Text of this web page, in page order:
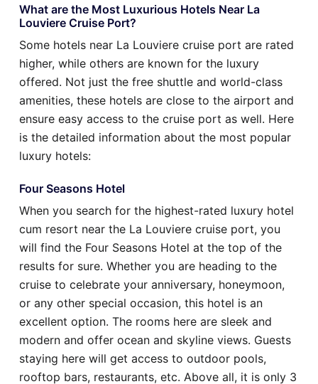
What are the Most Luxurious Hotels Near La
Louviere Cruise Port?
Some hotels near La Louviere cruise port are rated
higher, while others are known for the luxury
offered. Not just the free shuttle and world-class
amenities, these hotels are close to the airport and
ensure easy access to the cruise port as well. Here
is the detailed information about the most popular
luxury hotels:
Four Seasons Hotel
When you search for the highest-rated luxury hotel
cum resort near the La Louviere cruise port, you
will find the Four Seasons Hotel at the top of the
results for sure. Whether you are heading to the
cruise to celebrate your anniversary, honeymoon,
or any other special occasion, this hotel is an
excellent option. The rooms here are sleek and
modern and offer ocean and skyline views. Guests
staying here will get access to outdoor pools,
rooftop bars, restaurants, etc. Above all, it is only 3